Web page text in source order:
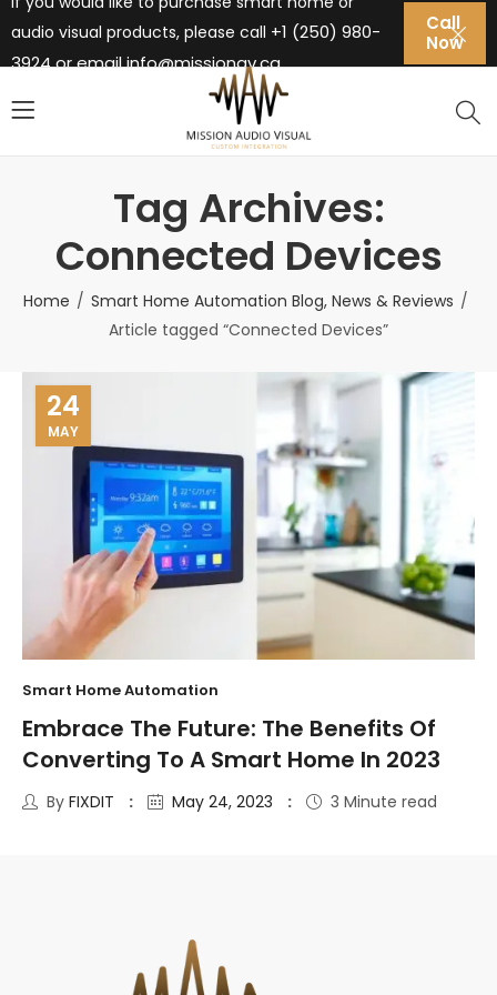
audio visual products, please call +1 (250) 980-
3924 or emailinfo@missionav.ca
Call
Now
Tag Archives:
Connected Devices
Home
Smart Home Automation Blog, News & Reviews
Article tagged “Connected Devices”
24
MAY
Smart Home Automation
Embrace The Future: The Benefits Of
Converting To A Smart Home In 2023
By FIXDIT May 24, 2023 3 Minute read